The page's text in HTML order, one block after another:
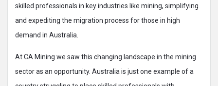
skilled professionals in key industries like mining, simplifying
and expediting the migration process for those in high
demand in Australia.
At CA Mining we saw this changing landscape in the mining
sector as an opportunity. Australia is just one example of a